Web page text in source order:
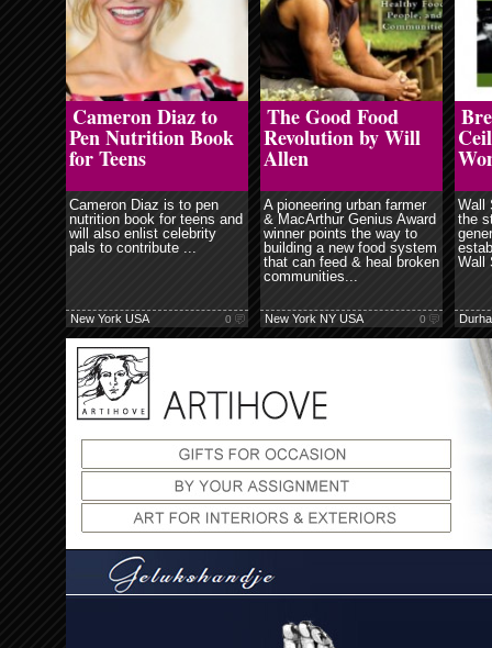
Cameron Diaz to
Pen Nutrition Book
for Teens
Cameron Diaz is to pen
nutrition book for teens and
will also enlist celebrity
pals to contribute ...
New York USA 0
read more
The Good Food
Revolution by Will
Allen
A pioneering urban farmer
& MacArthur Genius Award
winner points the way to
building a new food system
that can feed & heal broken
communities...
New York NY USA 0
read more
Wall
the
Wall